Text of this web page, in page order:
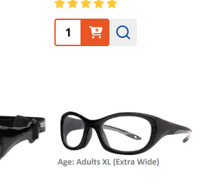
Quantity: